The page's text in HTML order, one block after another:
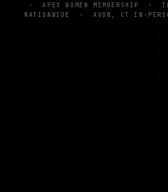
· APEX WOMEN MEMBERSHIP ·
NATIONWIDE · AVON, CT IN-